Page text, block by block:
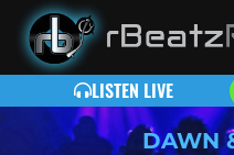
LISTEN LIVE
DAWN